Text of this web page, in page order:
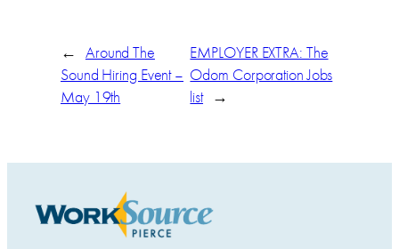
← Around The
Sound Hiring Event –
May 19th
EMPLOYER EXTRA: The
Odom Corporation Jobs
list →